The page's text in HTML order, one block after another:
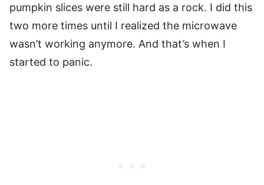
pumpkin slices were still hard as a rock. I did this
two more times until I realized the microwave
wasn’t working anymore. And that’s when I
started to panic.